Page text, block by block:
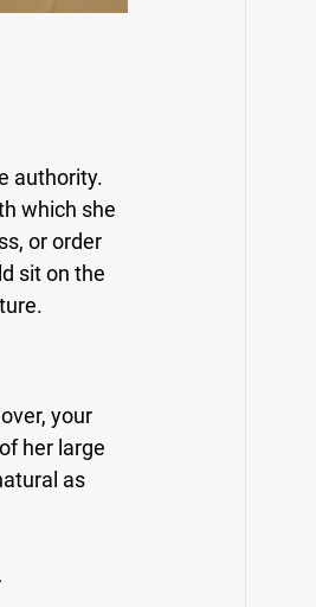
authority.
which she
or order
sit on the
your
her large
as